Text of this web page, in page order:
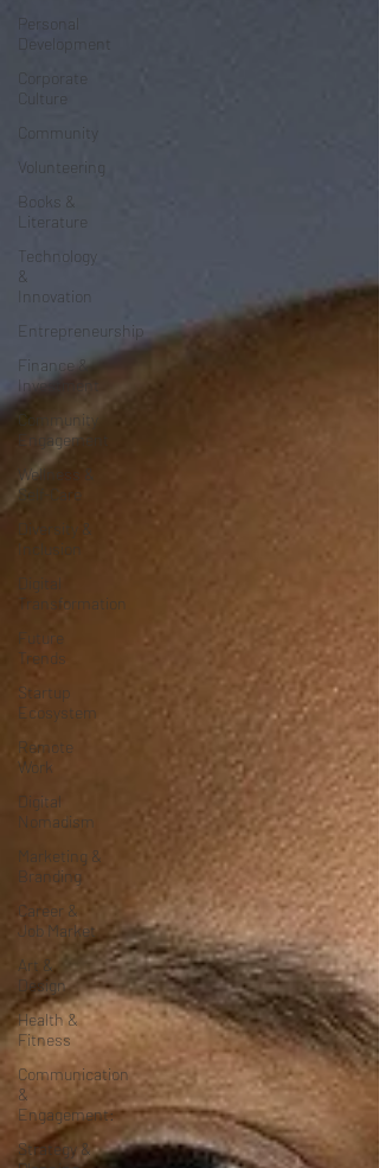
Personal
Development
Corporate
Culture
Community
Volunteering
Books &
Literature
Technology
&
Innovation
Entrepreneurship
Finance &
Investment
Community
Engagement
Wellness &
Self-Care
Diversity &
Digital
Transformation
Future
Trends
Startup
Ecosystem
Remote
Work
Digital
Nomadism
Marketing &
Branding
Career &
Job Market
Art &
Design
Health &
Fitness
Communication
&
Engagement:
Strategy &